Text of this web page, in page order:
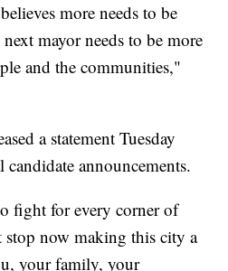
more needs to be
mayor needs to be more
and the communities,"
a statement Tuesday
candidate announcements.
fight for every corner of
stop now making this city a
your family, your